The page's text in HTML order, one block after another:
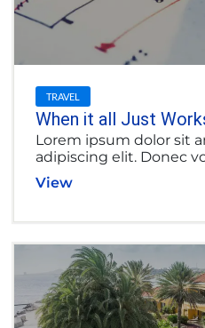
TRAVEL
When it all Just
Lorem ipsum dolor sit
adipiscing elit. Donec
View